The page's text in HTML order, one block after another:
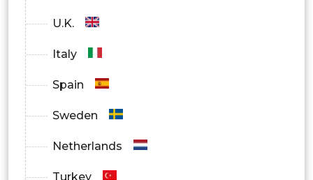
U.K.
Italy
Spain
Sweden
Netherlands
Turkey